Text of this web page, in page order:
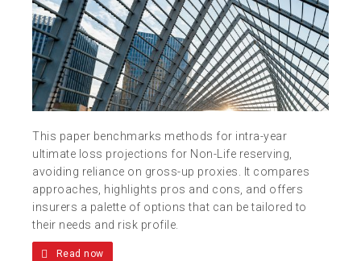
This paper benchmarks methods for intra-year
ultimate loss projections for Non-Life reserving,
avoiding reliance on gross-up proxies. It compares
approaches, highlights pros and cons, and offers
insurers a palette of options that can be tailored to
their needs and risk profile.
Read now